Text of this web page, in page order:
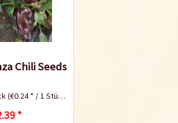
Chili Seeds
(€0.24 * / 1 Stück)
*